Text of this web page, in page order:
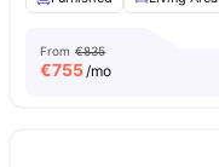
From €835
€755/mo